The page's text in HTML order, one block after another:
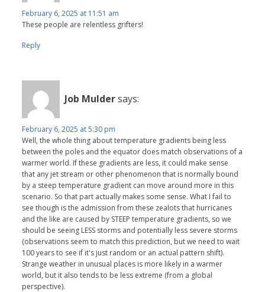
February 6, 2025 at 11:51 am
These people are relentless grifters!
Reply
Job Muldersays:
February 6, 2025 at 5:30 pm
Well, the whole thing about temperature gradients being less
between the poles and the equator does match observations of a
warmer world. If these gradients are less, it could make sense
that any jet stream or other phenomenon that is normally bound
by a steep temperature gradient can move around more in this
scenario. So that part actually makes some sense. What I fail to
see though is the admission from these zealots that hurricanes
and the like are caused by STEEP temperature gradients, so we
should be seeing LESS storms and potentially less severe storms
(observations seem to match this prediction, but we need to wait
100 years to see if it's just random or an actual pattern shift).
Strange weather in unusual places is more likely in a warmer
world, but it also tends to be less extreme (from a global
perspective).